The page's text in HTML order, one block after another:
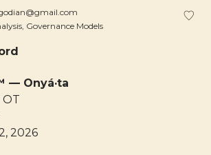
Governance Models
— Onyá·ta
OT
2026